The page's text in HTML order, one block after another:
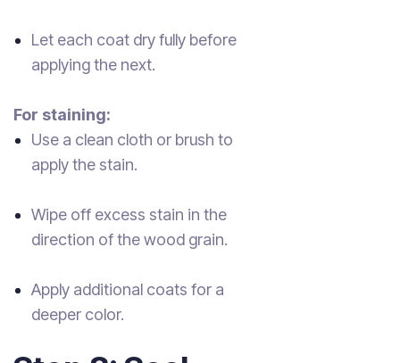
Let each coat dry fully before
applying the next.
For staining:
Use a clean cloth or brush to
apply the stain.
Wipe off excess stain in the
direction of the wood grain.
Apply additional coats for a
deeper color.